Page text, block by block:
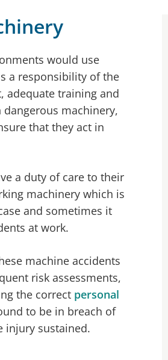
would use
a responsibility of the
adequate training and
machinery,
that they act in
a duty of care to their
machinery which is
and sometimes it
at work.
machine accidents
risk assessments,
the correct personal
to be in breach of
injury sustained.